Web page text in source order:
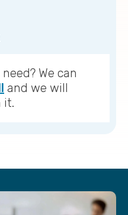
We can
and we will
it.